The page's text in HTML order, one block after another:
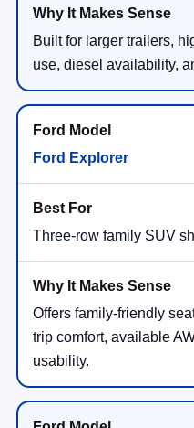
Built for larger trailers,
use, diesel availability,
Ford Explorer
Three-row family SUV
Offers family-friendly
trip comfort, available
usability.